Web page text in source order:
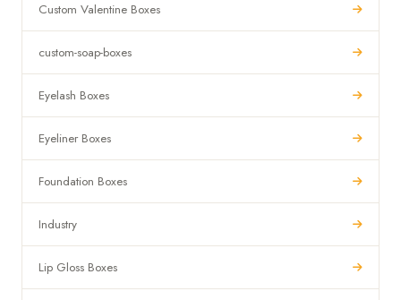
Custom Valentine Boxes
custom-soap-boxes
Eyelash Boxes
Eyeliner Boxes
Foundation Boxes
Industry
Lip Gloss Boxes